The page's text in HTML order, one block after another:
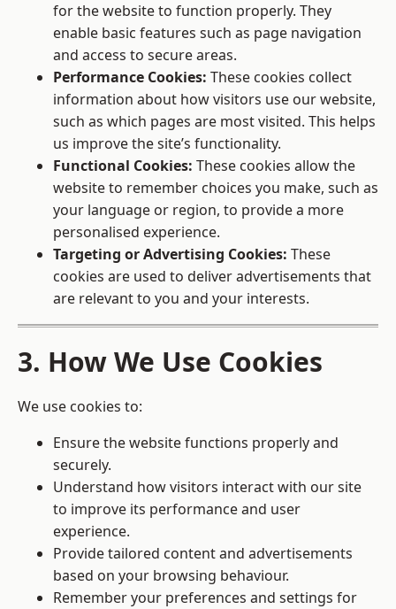
for the website to function properly. They
enable basic features such as page navigation
and access to secure areas.
Performance Cookies: These cookies collect
information about how visitors use our website,
such as which pages are most visited. This helps
us improve the site’s functionality.
Functional Cookies: These cookies allow the
website to remember choices you make, such as
your language or region, to provide a more
personalised experience.
Targeting or Advertising Cookies: These
cookies are used to deliver advertisements that
are relevant to you and your interests.
3. How We Use Cookies
We use cookies to:
Ensure the website functions properly and
securely.
Understand how visitors interact with our site
to improve its performance and user
experience.
Provide tailored content and advertisements
based on your browsing behaviour.
Remember your preferences and settings for